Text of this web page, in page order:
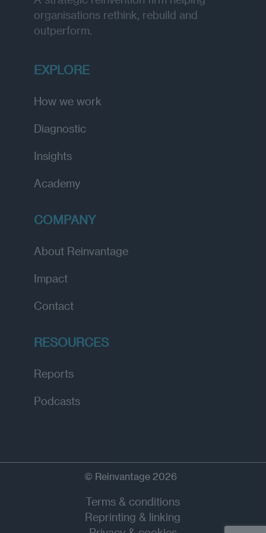
organisations rethink, rebuild and
outperform.
EXPLORE
How we work
Diagnostic
Insights
Academy
COMPANY
About Reinvantage
Impact
Contact
RESOURCES
Reports
Podcasts
© Reinvantage 2026
Terms & conditions
Reprinting & linking